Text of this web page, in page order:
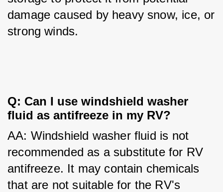
damage caused by heavy snow, ice, or
strong winds.
Q: Can I use windshield washer
fluid as antifreeze in my RV?
AA: Windshield washer fluid is not
recommended as a substitute for RV
antifreeze. It may contain chemicals
that are not suitable for the RV's